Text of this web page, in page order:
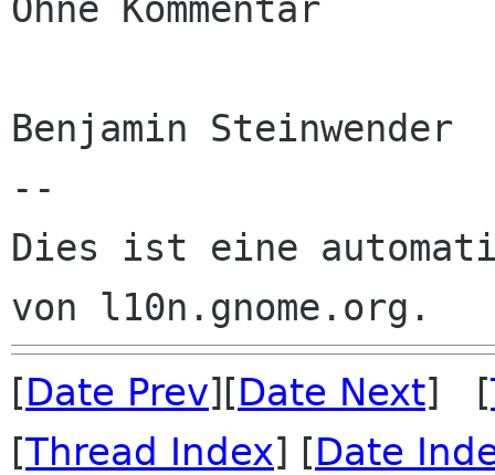
Ohne Kommentar
Benjamin Steinwender
--
Dies ist eine
[Date Prev][Date Next] [
[Thread Index] [Date